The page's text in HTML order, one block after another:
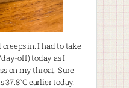
in. I had to take
off) today as I
on my throat. Sure
earlier today.